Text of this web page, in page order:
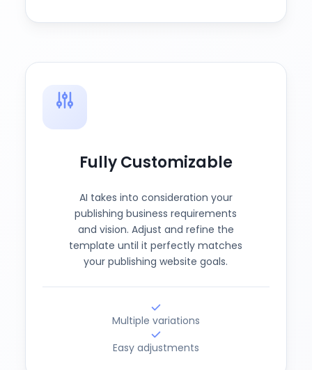
Fully Customizable
AI takes into consideration your
publishing business requirements
and vision. Adjust and refine the
template until it perfectly matches
your publishing website goals.
Multiple variations
Easy adjustments